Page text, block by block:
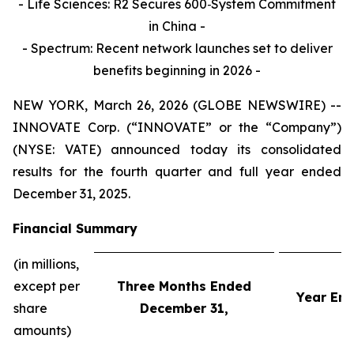
- Life Sciences: R2 Secures 600‑System Commitment
in China -
- Spectrum: Recent network launches set to deliver
benefits beginning in 2026 -
NEW YORK, March 26, 2026 (GLOBE NEWSWIRE) --
INNOVATE Corp. (“INNOVATE” or the “Company”)
(NYSE: VATE) announced today its consolidated
results for the fourth quarter and full year ended
December 31, 2025.
Financial Summary
(in millions,
except per
share
amounts)
Three Months Ended
December 31,
Year